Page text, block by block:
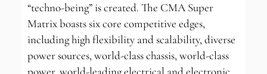
“techno-being” is created. The CMA Super
Matrix boasts six core competitive edges,
including high flexibility and scalability, diverse
power sources, world-class chassis, world-class